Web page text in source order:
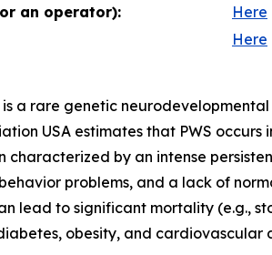
an operator):
Here
Here
a rare genetic
USA estimates that PWS
by an intense
problems, and a lack of
lead to significant mortality (e.g.,
obesity, and cardiovascular